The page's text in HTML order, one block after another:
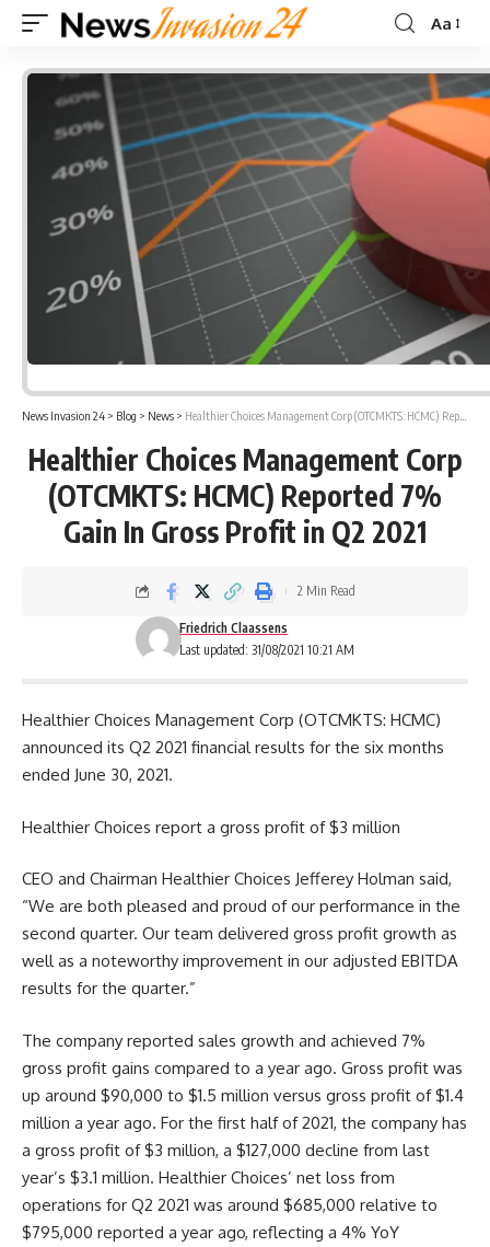
Font
Aa
News Invasion 24 > Blog > News > Healthier Choices Management Corp (OTCMKTS: HCMC) Reported 7% Gain In Gross Profit in Q2 2021
Healthier Choices Management Corp
(OTCMKTS: HCMC) Reported 7%
Gain In Gross Profit in Q2 2021
Last updated: 31/08/2021 10:21 AM
Friedrich Claassens
2 Min Read
Healthier Choices Management Corp (OTCMKTS: HCMC)
announced its Q2 2021 financial results for the six months
ended June 30, 2021.
Healthier Choices report a gross profit of $3 million
CEO and Chairman Healthier Choices Jefferey Holman said,
“We are both pleased and proud of our performance in the
second quarter. Our team delivered gross profit growth as
well as a noteworthy improvement in our adjusted EBITDA
results for the quarter.”
The company reported sales growth and achieved 7%
gross profit gains compared to a year ago. Gross profit was
up around $90,000 to $1.5 million versus gross profit of $1.4
million a year ago. For the first half of 2021, the company has
a gross profit of $3 million, a $127,000 decline from last
year’s $3.1 million. Healthier Choices’ net loss from
operations for Q2 2021 was around $685,000 relative to
$795,000 reported a year ago, reflecting a 4% YoY